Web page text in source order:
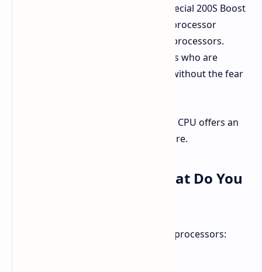
Intel advises that if you utilize this special 200S Boost
profile, it will not void Intel's limited processor
warranty provided to eligible boxed processors.
That's a welcome relief to enthusiasts who are
seeking a little bit of an extra speed without the fear
A good idea would be to ensure your CPU offers an
Intel-covered warranty if you're unsure.
Who Can Use It And What Do You
The 200S Boost profile is for specific processors: